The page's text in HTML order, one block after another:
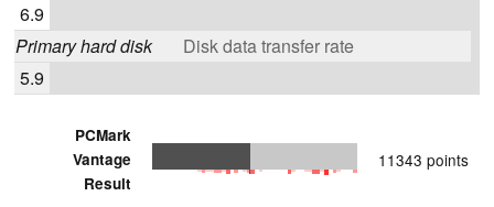
6.9
Primary hard disk
Disk data transfer rate
5.9
PCMark
Vantage
Result
11343 points